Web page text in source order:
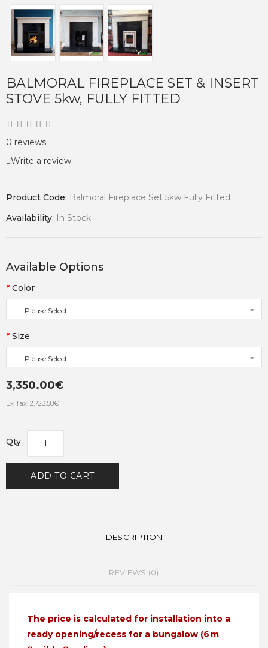
BALMORAL FIREPLACE SET & INSERT
STOVE 5kw, FULLY FITTED
0 reviews
Write a review
Product Code: Balmoral Fireplace Set 5kw Fully Fitted
Availability: In Stock
Available Options
Color
--- Please Select ---
Size
--- Please Select ---
3,350.00€
Ex Tax: 2,723.58€
Qty
ADD TO CART
DESCRIPTION
REVIEWS (0)
The price is calculated for installation into a
ready opening/recess for a bungalow (6 m